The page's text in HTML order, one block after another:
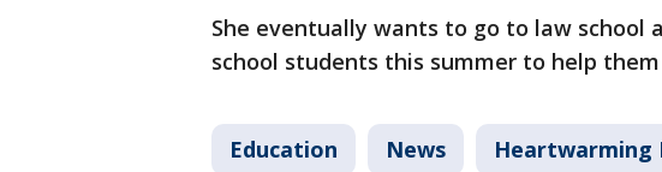
She eventually wants to go to law school
school students this summer to help
Education News Heartwarming